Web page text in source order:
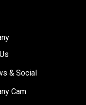
& Social
Cam